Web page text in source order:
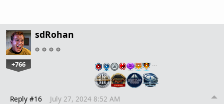
sdRohan
+766 …
Reply #16 July 27, 2024 8:52 AM